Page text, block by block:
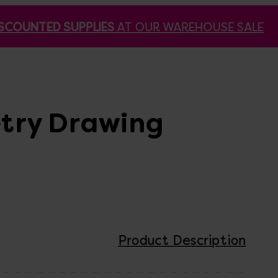
SUPPLIESAT OUR WAREHOUSE SALE
Drawing
Product Description